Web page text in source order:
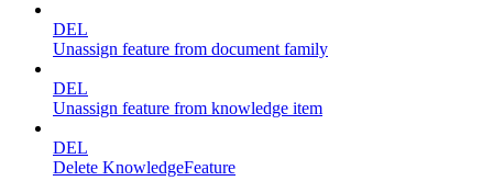
DEL
Unassign feature from document family
DEL
Unassign feature from knowledge item
DEL
Delete KnowledgeFeature